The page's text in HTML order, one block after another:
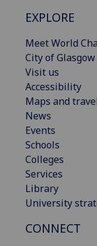
EXPLORE
Meet World
City of Glasgow
Visit us
Accessibility
Maps and travel
News
Events
Schools
Colleges
Services
Library
University
CONNECT